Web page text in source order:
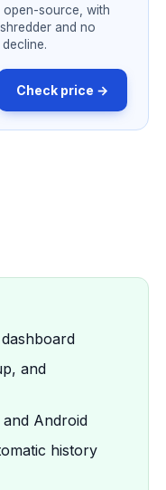
open-source, with
and no
Check price →
and
Android
history